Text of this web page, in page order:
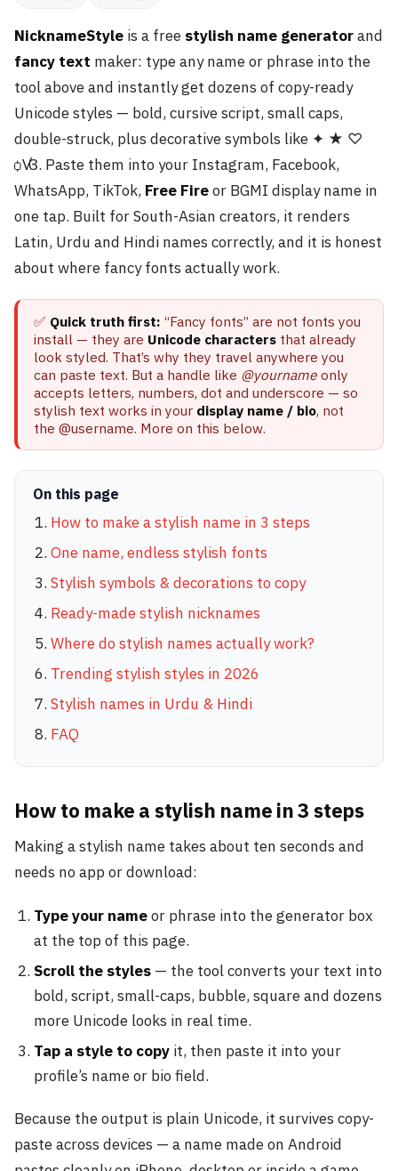
NicknameStyle is a free stylish name generatorand
fancy text maker: type any name or phrase into the
tool above and instantly get dozens of copy-ready
Unicode styles — bold, cursive script, small caps,
double-struck, plus decorative symbols like ✦ ★ ♡
ꟁꟂ. Paste them into your Instagram, Facebook,
WhatsApp, TikTok, Free Fireor BGMI display name in
one tap. Built for South-Asian creators, it renders
Latin, Urdu and Hindi names correctly, and it is honest
about where fancy fonts actually work.
✅ Quick truth first: “Fancy fonts” are not fonts you
install — they are Unicode characters that already
look styled. That’s why they travel anywhere you
can paste text. But a handle like @yourname only
accepts letters, numbers, dot and underscore — so
stylish text works in your display name / bio, not
the @username. More on this below.
On this page
How to make a stylish name in 3 steps
One name, endless stylish fonts
Stylish symbols & decorations to copy
Ready-made stylish nicknames
Where do stylish names actually work?
Trending stylish styles in 2026
Stylish names in Urdu & Hindi
FAQ
How to make a stylish name in 3 steps
Making a stylish name takes about ten seconds and
needs no app or download:
Type your nameor phrase into the generator box
at the top of this page.
Scroll the styles — the tool converts your text into
bold, script, small-caps, bubble, square and dozens
more Unicode looks in real time.
Tap a style to copy it, then paste it into your
profile’s name or bio field.
Because the output is plain Unicode, it survives copy-
paste across devices — a name made on Android